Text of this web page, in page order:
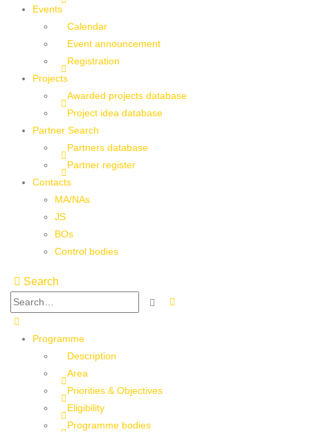
Events
Calendar
Event announcement
Registration
Projects
Awarded projects database
Project idea database
Partner Search
Partners database
Partner register
Contacts
MA/NAs
JS
BOs
Control bodies
Search
Programme
Description
Area
Priorities & Objectives
Eligibility
Programme bodies